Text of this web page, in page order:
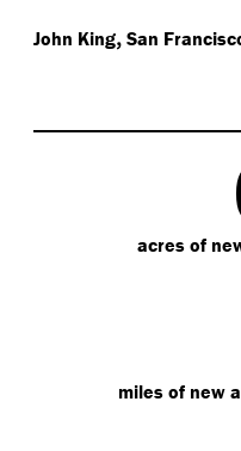
John King, San
acres of
miles of new